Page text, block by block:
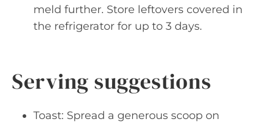
meld further. Store leftovers covered in
the refrigerator for up to 3 days.
Serving suggestions
Toast: Spread a generous scoop on